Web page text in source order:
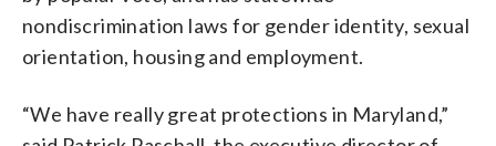
nondiscrimination laws for gender identity, sexual
orientation, housing and employment.
“We have really great protections in Maryland,”